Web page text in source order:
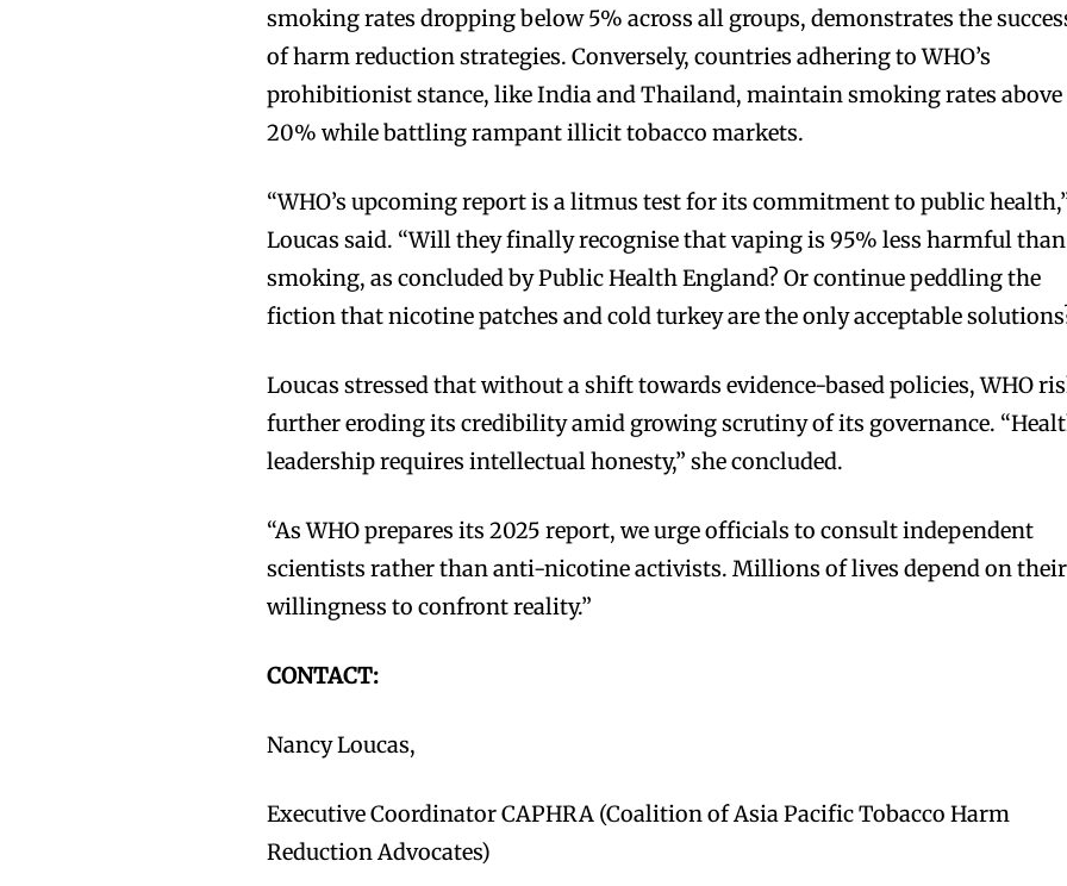
Join VAPEAST subscribers
and stay tuned with the
hot vaping trends.
Join VAPEAST subscribers
and stay tuned with the
hot vaping trends.
smoking rates dropping below 5% across all groups, demonstrates the
of harm reduction strategies. Conversely, countries adhering to WHO’s
prohibitionist stance, like India and Thailand, maintain smoking rates above
20% while battling rampant illicit tobacco markets.
“WHO’s upcoming report is a litmus test for its commitment to public
Loucas said. “Will they finally recognise that vaping is 95% less harmful than
smoking, as concluded by Public Health England? Or continue peddling the
fiction that nicotine patches and cold turkey are the only acceptable
Loucas stressed that without a shift towards evidence-based policies, WHO
further eroding its credibility amid growing scrutiny of its governance.
leadership requires intellectual honesty,” she concluded.
“As WHO prepares its 2025 report, we urge officials to consult independent
scientists rather than anti-nicotine activists. Millions of lives depend on their
willingness to confront reality.”
CONTACT:
Nancy Loucas,
Executive Coordinator CAPHRA (Coalition of Asia Pacific Tobacco Harm
Reduction Advocates)